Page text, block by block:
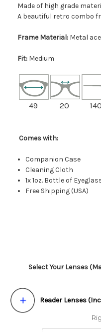
Made of high grade
A beautiful retro combo
Frame Material: Metal
Fit: Medium
49 20 140
Comes with:
Companion Case
Cleaning Cloth
1x 1oz. Bottle of
Free Shipping (USA)
Select Your Lenses
Reader Lenses